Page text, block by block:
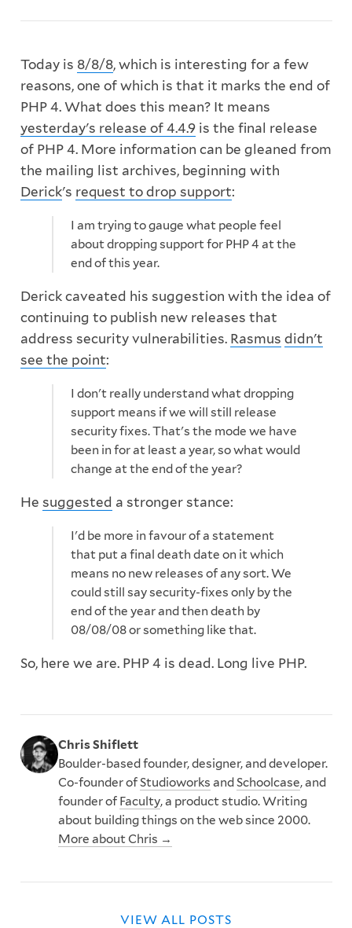
Today is 8/8/8, which is interesting for a few
reasons, one of which is that it marks the end of
PHP 4. What does this mean? It means
yesterday's release of 4.4.9is the final release
of PHP 4. More information can be gleaned from
the mailing list archives, beginning with
Derick's request to drop support:
I am trying to gauge what people feel
about dropping support for PHP 4 at the
end of this year.
Derick caveated his suggestion with the idea of
continuing to publish new releases that
address security vulnerabilities. Rasmus didn't
see the point:
I don't really understand what dropping
support means if we will still release
security fixes. That's the mode we have
been in for at least a year, so what would
change at the end of the year?
He suggested a stronger stance:
I'd be more in favour of a statement
that put a final death date on it which
means no new releases of any sort. We
could still say security-fixes only by the
end of the year and then death by
08/08/08 or something like that.
So, here we are. PHP 4 is dead. Long live PHP.
Chris Shiflett
Boulder-based founder, designer, and developer.
Co-founder ofStudioworks andSchoolcase, and
founder of Faculty, a product studio. Writing
about building things on the web since 2000.
More about Chris →
VIEW ALL POSTS